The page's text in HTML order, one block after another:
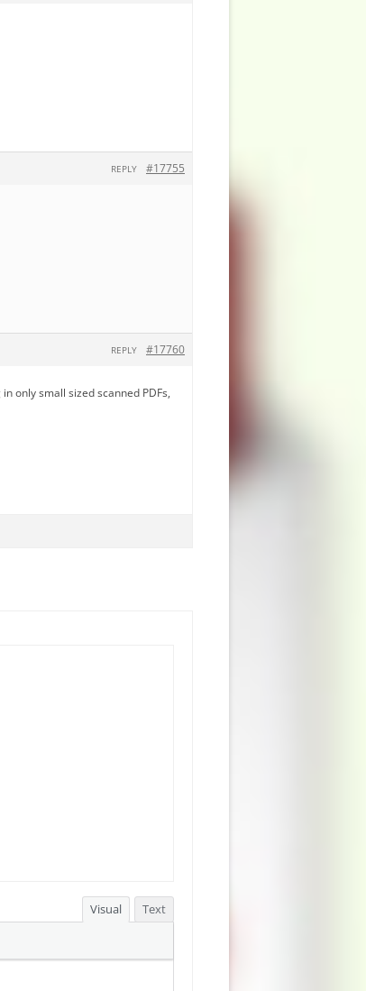
#17755
REPLY
#17760
REPLY
only small sized scanned PDFs,
Visual Text